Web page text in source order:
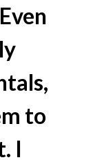
to
I